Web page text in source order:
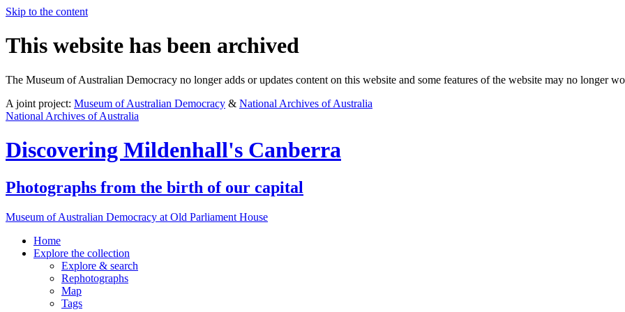
Skip to the content
This website has been archived
The Museum of Australian Democracy no longer adds or updates content on this website and some features of the website may no longer
A joint project: Museum of Australian Democracy & National Archives of Australia
National Archives of Australia
Discovering Mildenhall's Canberra
Photographs from the birth of our capital
Museum of Australian Democracy at Old Parliament House
Home
Explore the collection
Explore & search
Rephotographs
Map
Tags